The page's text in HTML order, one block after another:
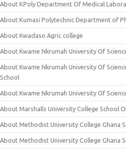
About KPoly Department Of Medical
About Kumasi Polytechnic Department of
About Kwadaso Agric college
About Kwame Nkrumah University Of
About Kwame Nkrumah University Of
School
About Kwame Nkrumah University Of
About Marshalls University College School
About Methodist University College Ghana
About Methodist University College Ghana